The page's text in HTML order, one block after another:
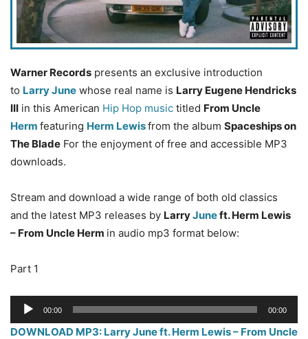
Warner Records presents an exclusive introduction
to Larry June whose real name is Larry Eugene Hendricks
III in this American Hip Hop music titled From Uncle
Herm featuring Herm Lewisfrom the album Spaceships on
The Blade For the enjoyment of free and accessible MP3
downloads.
Stream and download a wide range of both old classics
and the latest MP3 releases by LarryJuneft. Herm Lewis
– From Uncle Herm in audio mp3 format below:
Part 1
Audio
Player
00:00 00:00
DOWNLOAD MP3: Larry June ft. Herm Lewis – From Uncle